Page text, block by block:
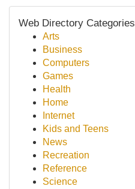
Web Directory Categories
Arts
Business
Computers
Games
Health
Home
Internet
Kids and Teens
News
Recreation
Reference
Science